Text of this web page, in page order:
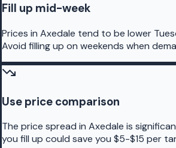
Fill up mid-week
Prices in Axedale tend to be lower
Avoid filling up on weekends when
Use price comparison
The price spread in Axedale is
you fill up could save you $5-$15 per